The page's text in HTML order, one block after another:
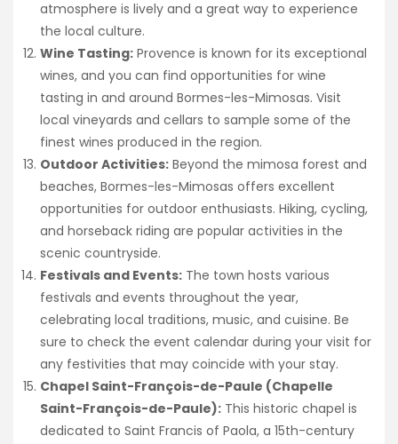
atmosphere is lively and a great way to experience
the local culture.
Wine Tasting: Provence is known for its exceptional
wines, and you can find opportunities for wine
tasting in and around Bormes-les-Mimosas. Visit
local vineyards and cellars to sample some of the
finest wines produced in the region.
Outdoor Activities: Beyond the mimosa forest and
beaches, Bormes-les-Mimosas offers excellent
opportunities for outdoor enthusiasts. Hiking, cycling,
and horseback riding are popular activities in the
scenic countryside.
Festivals and Events: The town hosts various
festivals and events throughout the year,
celebrating local traditions, music, and cuisine. Be
sure to check the event calendar during your visit for
any festivities that may coincide with your stay.
Chapel Saint-François-de-Paule (Chapelle
Saint-François-de-Paule): This historic chapel is
dedicated to Saint Francis of Paola, a 15th-century